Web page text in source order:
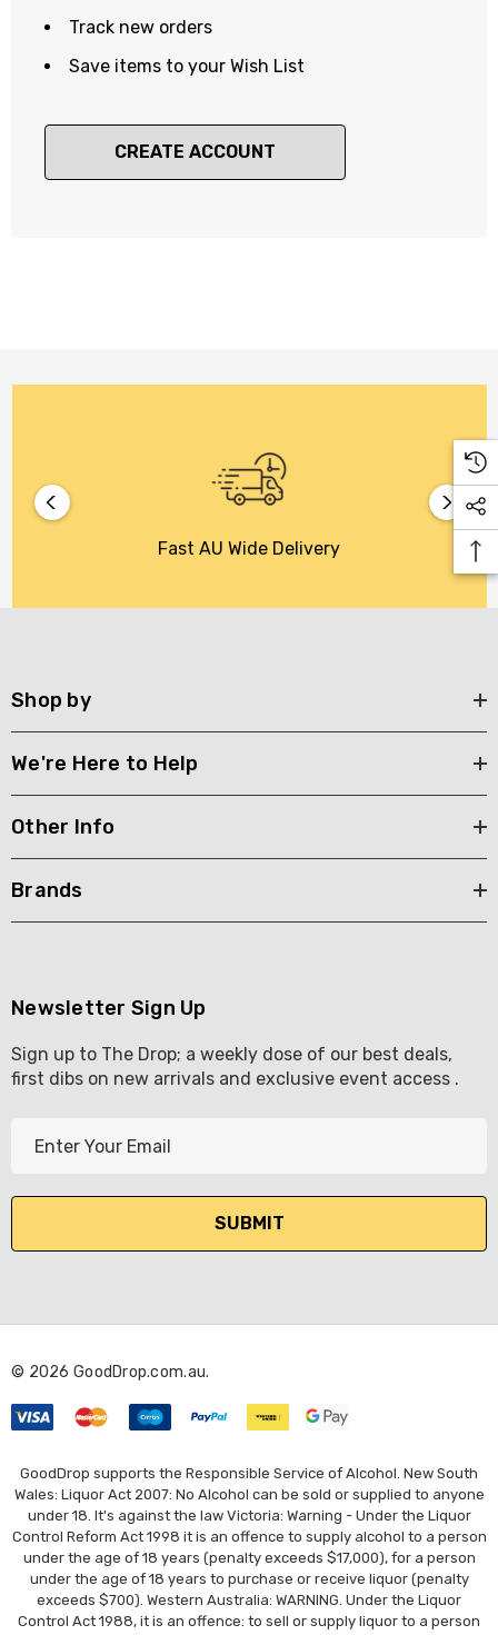
Track new orders
Save items to your Wish List
CREATE ACCOUNT
Fast AU Wide Delivery
Shop by
We're Here to Help
Other Info
Brands
Newsletter Sign Up
Sign up to The Drop; a weekly dose of our best deals,
first dibs on new arrivals and exclusive event access .
l
d
e
s
s
© 2026 GoodDrop.com.au.
GoodDrop supports the Responsible Service of Alcohol. New South
Wales: Liquor Act 2007: No Alcohol can be sold or supplied to anyone
under 18. It's against the law Victoria: Warning - Under the Liquor
Control Reform Act 1998 it is an offence to supply alcohol to a person
under the age of 18 years (penalty exceeds $17,000), for a person
under the age of 18 years to purchase or receive liquor (penalty
exceeds $700). Western Australia: WARNING. Under the Liquor
Control Act 1988, it is an offence: to sell or supply liquor to a person